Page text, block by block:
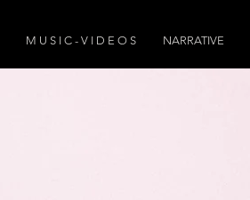
M U S I C - V I D E O S NARRATIVE